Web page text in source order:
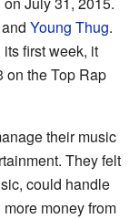
and Young Thug.
first week, it
on the Top Rap
their music
They felt
could handle
money from